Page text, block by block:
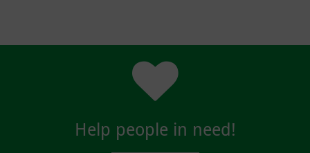
Help people in need!